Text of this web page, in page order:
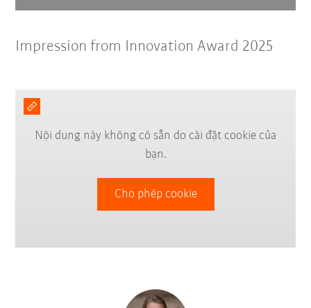
Impression from Innovation Award 2025
Nội dung này không có sẵn do cài đặt cookie của
bạn.
Cho phép cookie